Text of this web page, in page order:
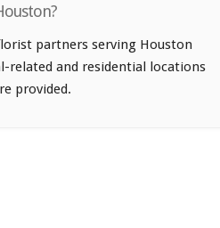
partners serving Houston
related and residential locations
provided.